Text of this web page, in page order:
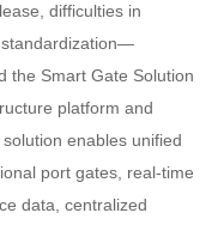
difficulties in
standardization—
the Smart Gate Solution
platform and
enables unified
port gates, real-time
data, centralized